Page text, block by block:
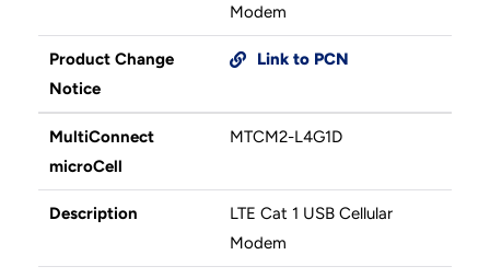
Modem
Product Change
Notice
Link to PCN
MultiConnect
microCell
MTCM2-L4G1D
Description
LTE Cat 1 USB Cellular
Modem